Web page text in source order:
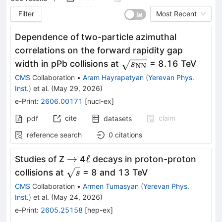
Filter
Most Recent
Dependence of two-particle azimuthal
correlations on the forward rapidity gap
width in pPb collisions at
sNN = 8.16 TeV
CMS Collaboration • Aram Hayrapetyan (Yerevan Phys.
Inst.) et al. (May 29, 2026)
e-Print: 2606.00171 [nucl-ex]
pdf cite datasets
claim
reference search
0 citations
Studies of Z \to
→ 4\ell
ℓ decays in proton-proton
collisions at \sqrt{s}
s = 8 and 13 TeV
CMS Collaboration • Armen Tumasyan (Yerevan Phys.
Inst.) et al. (May 24, 2026)
e-Print: 2605.25158 [hep-ex]